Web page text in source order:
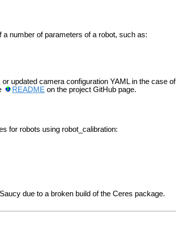
number of parameters of a robot, such as:
updated camera configuration YAML in the case of
README on the project GitHub page.
for robots using robot_calibration:
due to a broken build of the Ceres package.